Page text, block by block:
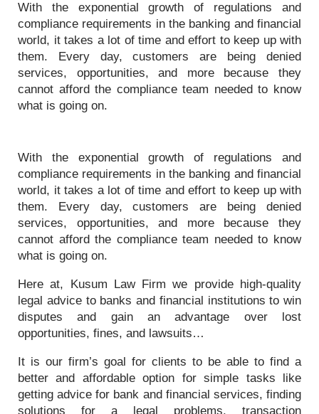
With the exponential growth of regulations and
compliance requirements in the banking and financial
world, it takes a lot of time and effort to keep up with
them. Every day, customers are being denied
services, opportunities, and more because they
cannot afford the compliance team needed to know
what is going on.
With the exponential growth of regulations and
compliance requirements in the banking and financial
world, it takes a lot of time and effort to keep up with
them. Every day, customers are being denied
services, opportunities, and more because they
cannot afford the compliance team needed to know
what is going on.
Here at, Kusum Law Firm we provide high-quality
legal advice to banks and financial institutions to win
disputes and gain an advantage over lost
opportunities, fines, and lawsuits…
It is our firm’s goal for clients to be able to find a
better and affordable option for simple tasks like
getting advice for bank and financial services, finding
solutions for a legal problems, transaction